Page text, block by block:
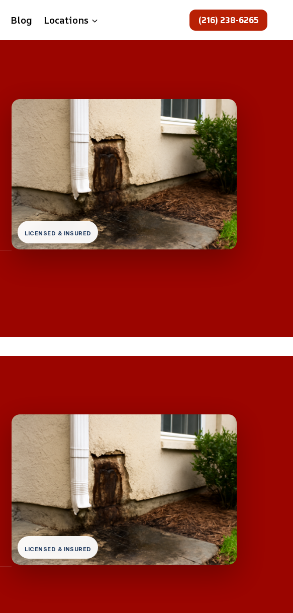
Blog Locations (216) 238-6265
LICENSED & INSURED
LICENSED & INSURED